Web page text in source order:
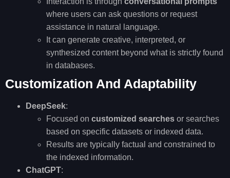
where users can ask questions or request
assistance in natural language.
It can generate creative, interpreted, or
synthesized content beyond what is strictly found
in databases.
Customization And Adaptability
DeepSeek:
Focused on customized searches or searches
based on specific datasets or indexed data.
Results are typically factual and constrained to
the indexed information.
ChatGPT: